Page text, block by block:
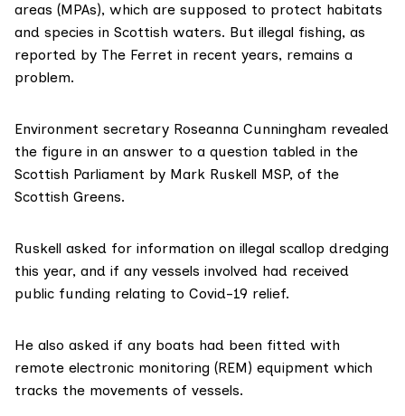
areas (MPAs), which are supposed to protect habitats
and species in Scottish waters. But illegal fishing, as
reported by The Ferret in recent years, remains a
problem.
Environment secretary Roseanna Cunningham revealed
the figure in an answer to a question tabled in the
Scottish Parliament by Mark Ruskell MSP, of the
Scottish Greens.
Ruskell asked for information on illegal scallop dredging
this year, and if any vessels involved had received
public funding relating to Covid-19 relief.
He also asked if any boats had been fitted with
remote electronic monitoring (REM) equipment which
tracks the movements of vessels.